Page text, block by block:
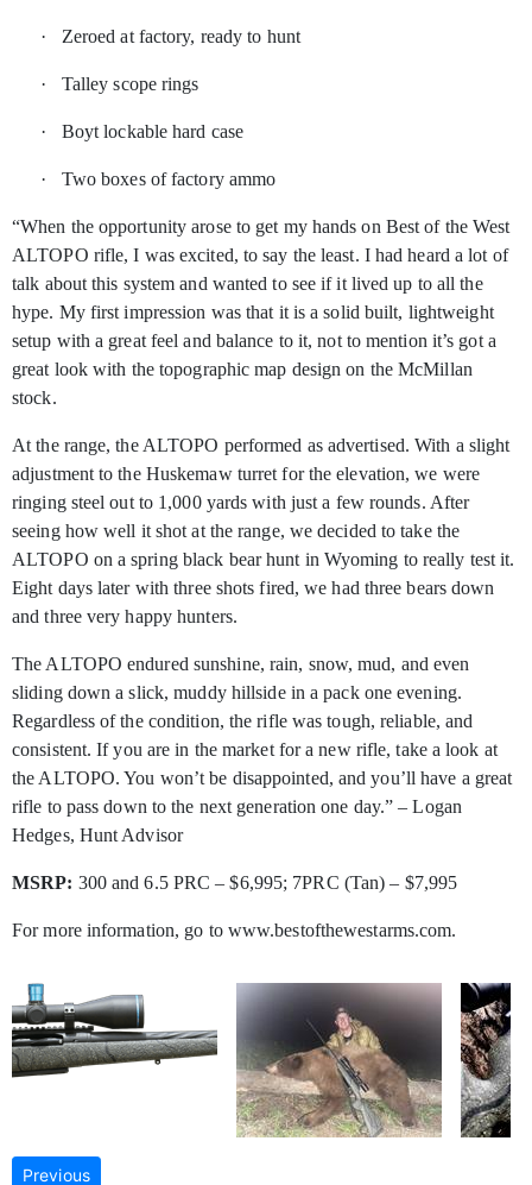
· Zeroed at factory, ready to hunt
· Talley scope rings
· Boyt lockable hard case
· Two boxes of factory ammo
“When the opportunity arose to get my hands on Best of the West
ALTOPO rifle, I was excited, to say the least. I had heard a lot of
talk about this system and wanted to see if it lived up to all the
hype. My first impression was that it is a solid built, lightweight
setup with a great feel and balance to it, not to mention it’s got a
great look with the topographic map design on the McMillan
stock.
At the range, the ALTOPO performed as advertised. With a slight
adjustment to the Huskemaw turret for the elevation, we were
ringing steel out to 1,000 yards with just a few rounds. After
seeing how well it shot at the range, we decided to take the
ALTOPO on a spring black bear hunt in Wyoming to really test it.
Eight days later with three shots fired, we had three bears down
and three very happy hunters.
The ALTOPO endured sunshine, rain, snow, mud, and even
sliding down a slick, muddy hillside in a pack one evening.
Regardless of the condition, the rifle was tough, reliable, and
consistent. If you are in the market for a new rifle, take a look at
the ALTOPO. You won’t be disappointed, and you’ll have a great
rifle to pass down to the next generation one day.” – Logan
Hedges, Hunt Advisor
MSRP: 300 and 6.5 PRC – $6,995; 7PRC (Tan) – $7,995
For more information, go to www.bestofthewestarms.com.
Previous